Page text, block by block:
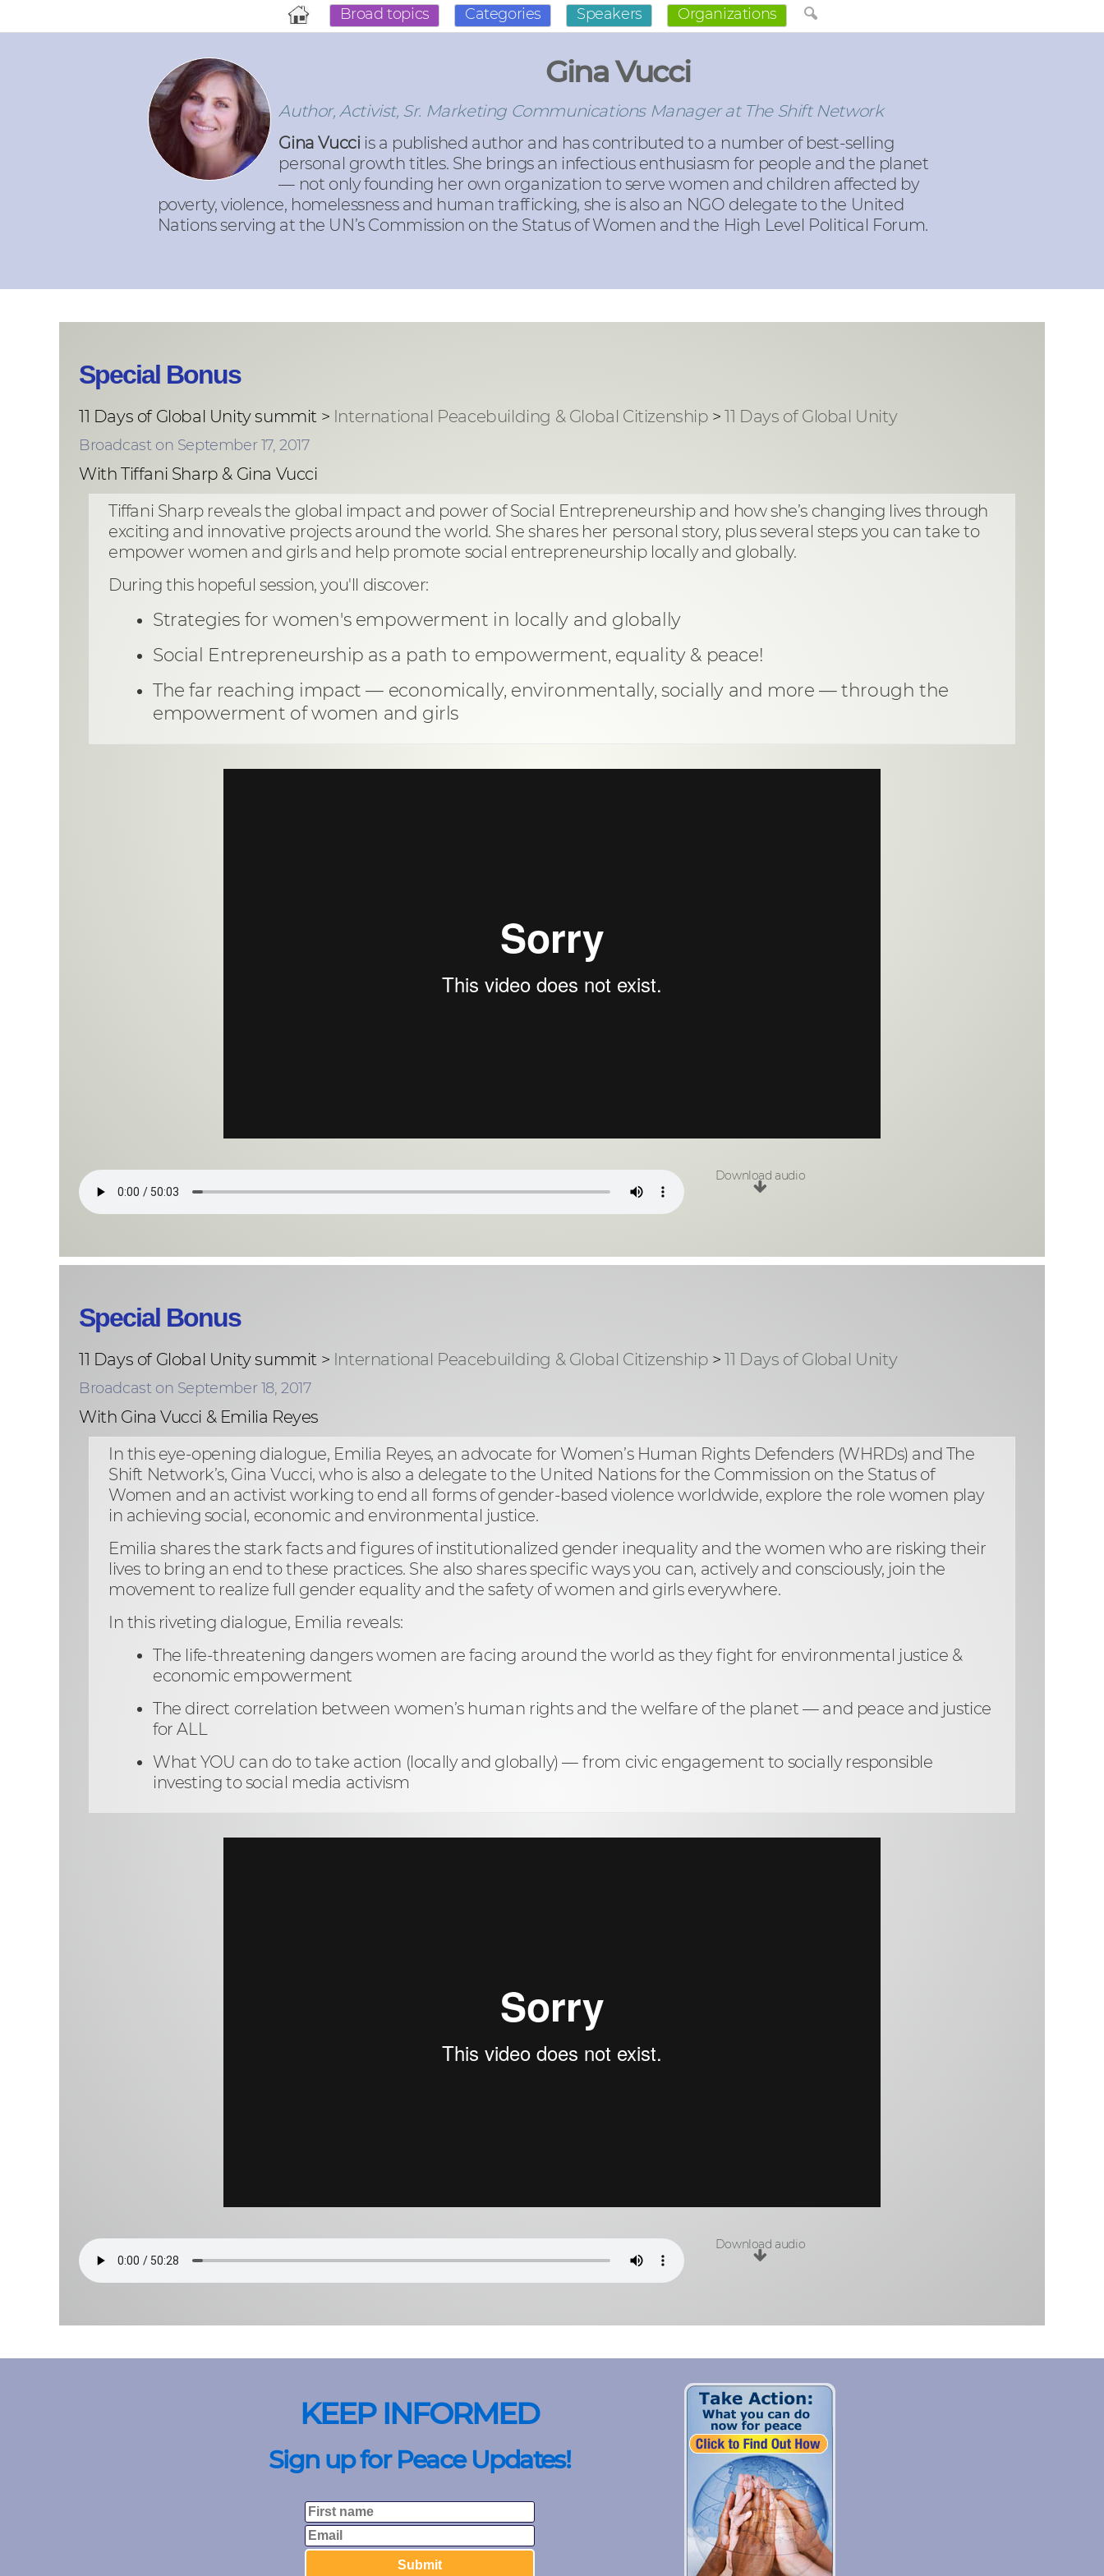
Broad topics Categories Speakers Organizations
Gina Vucci
Author, Activist, Sr. Marketing Communications Manager at The Shift Network
Gina Vucciis a published author and has contributed to a number of best-selling
personal growth titles. She brings an infectious enthusiasm for people and the planet
— not only founding her own organization to serve women and children affected by
poverty, violence, homelessness and human trafficking, she is also an NGO delegate to the United
Nations serving at the UN’s Commission on the Status of Women and the High Level Political Forum.
Special Bonus
11 Days of Global Unity summit > International Peacebuilding & Global Citizenship >11 Days of Global Unity
Broadcast on September 17, 2017
With Tiffani Sharp & Gina Vucci
Tiffani Sharp reveals the global impact and power of Social Entrepreneurship and how she’s changing lives through
exciting and innovative projects around the world. She shares her personal story, plus several steps you can take to
empower women and girls and help promote social entrepreneurship locally and globally.
During this hopeful session, you'll discover:
Strategies for women's empowerment in locally and globally
Social Entrepreneurship as a path to empowerment, equality & peace!
The far reaching impact — economically, environmentally, socially and more — through the
empowerment of women and girls
Download audio
Special Bonus
11 Days of Global Unity summit > International Peacebuilding & Global Citizenship >11 Days of Global Unity
Broadcast on September 18, 2017
With Gina Vucci & Emilia Reyes
In this eye-opening dialogue, Emilia Reyes, an advocate for Women’s Human Rights Defenders (WHRDs) and The
Shift Network’s, Gina Vucci, who is also a delegate to the United Nations for the Commission on the Status of
Women and an activist working to end all forms of gender-based violence worldwide, explore the role women play
in achieving social, economic and environmental justice.
Emilia shares the stark facts and figures of institutionalized gender inequality and the women who are risking their
lives to bring an end to these practices. She also shares specific ways you can, actively and consciously, join the
movement to realize full gender equality and the safety of women and girls everywhere.
In this riveting dialogue, Emilia reveals:
The life-threatening dangers women are facing around the world as they fight for environmental justice &
economic empowerment
The direct correlation between women’s human rights and the welfare of the planet — and peace and justice
for ALL
What YOU can do to take action (locally and globally) — from civic engagement to socially responsible
investing to social media activism
Download audio
KEEP INFORMED
Sign up for Peace Updates!